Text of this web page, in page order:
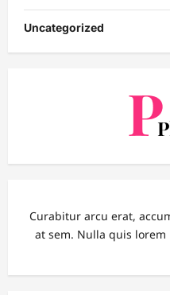
Uncategorized
Curabitur arcu erat,
at sem. Nulla quis